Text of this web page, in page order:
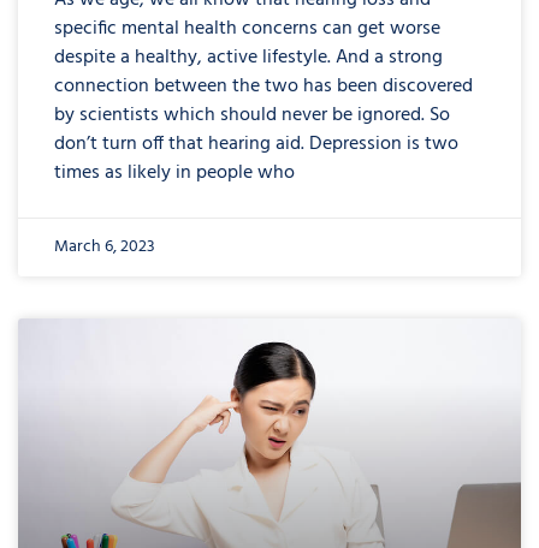
specific mental health concerns can get worse
despite a healthy, active lifestyle. And a strong
connection between the two has been discovered
by scientists which should never be ignored. So
don’t turn off that hearing aid. Depression is two
times as likely in people who
March 6, 2023